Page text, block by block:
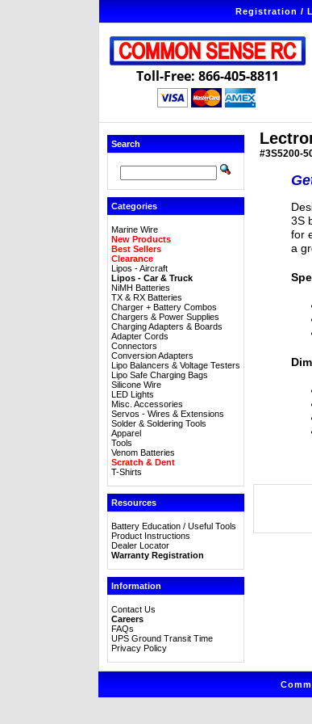
Registration /
Toll-Free: 866-405-8811
Search
Categories
Marine Wire
New Products
Best Sellers
Clearance
Lipos - Aircraft
Lipos - Car & Truck
NiMH Batteries
TX & RX Batteries
Charger + Battery Combos
Chargers & Power Supplies
Charging Adapters & Boards
Adapter Cords
Connectors
Conversion Adapters
Lipo Balancers & Voltage Testers
Lipo Safe Charging Bags
Silicone Wire
LED Lights
Misc. Accessories
Servos - Wires & Extensions
Solder & Soldering Tools
Apparel
Tools
Venom Batteries
Scratch & Dent
T-Shirts
Resources
Battery Education / Useful Tools
Product Instructions
Dealer Locator
Warranty Registration
Information
Contact Us
Careers
FAQs
UPS Ground Transit Time
Privacy Policy
#3S5200-
3S
for
a